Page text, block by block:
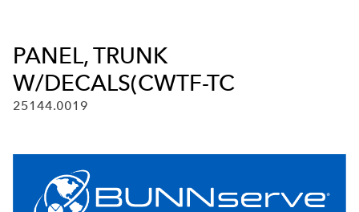
PANEL, TRUNK
W/DECALS(CWTF-TC
25144.0019